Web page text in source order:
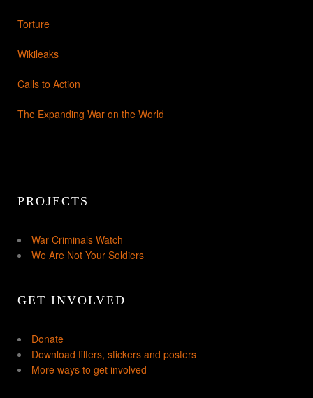
Torture
Wikileaks
Calls to Action
The Expanding War on the World
PROJECTS
War Criminals Watch
We Are Not Your Soldiers
GET INVOLVED
Donate
Download filters, stickers and posters
More ways to get involved